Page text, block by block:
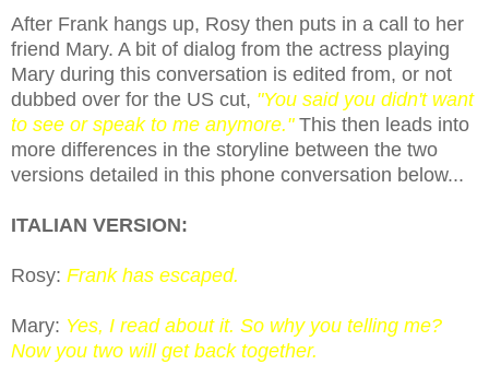
After Frank hangs up, Rosy then puts in a call to her
friend Mary. A bit of dialog from the actress playing
Mary during this conversation is edited from, or not
dubbed over for the US cut, "You said you didn't want
to see or speak to me anymore."This then leads into
more differences in the storyline between the two
versions detailed in this phone conversation below...
ITALIAN VERSION:
Rosy: Frank has escaped.
Mary: Yes, I read about it. So why you telling me?
Now you two will get back together.